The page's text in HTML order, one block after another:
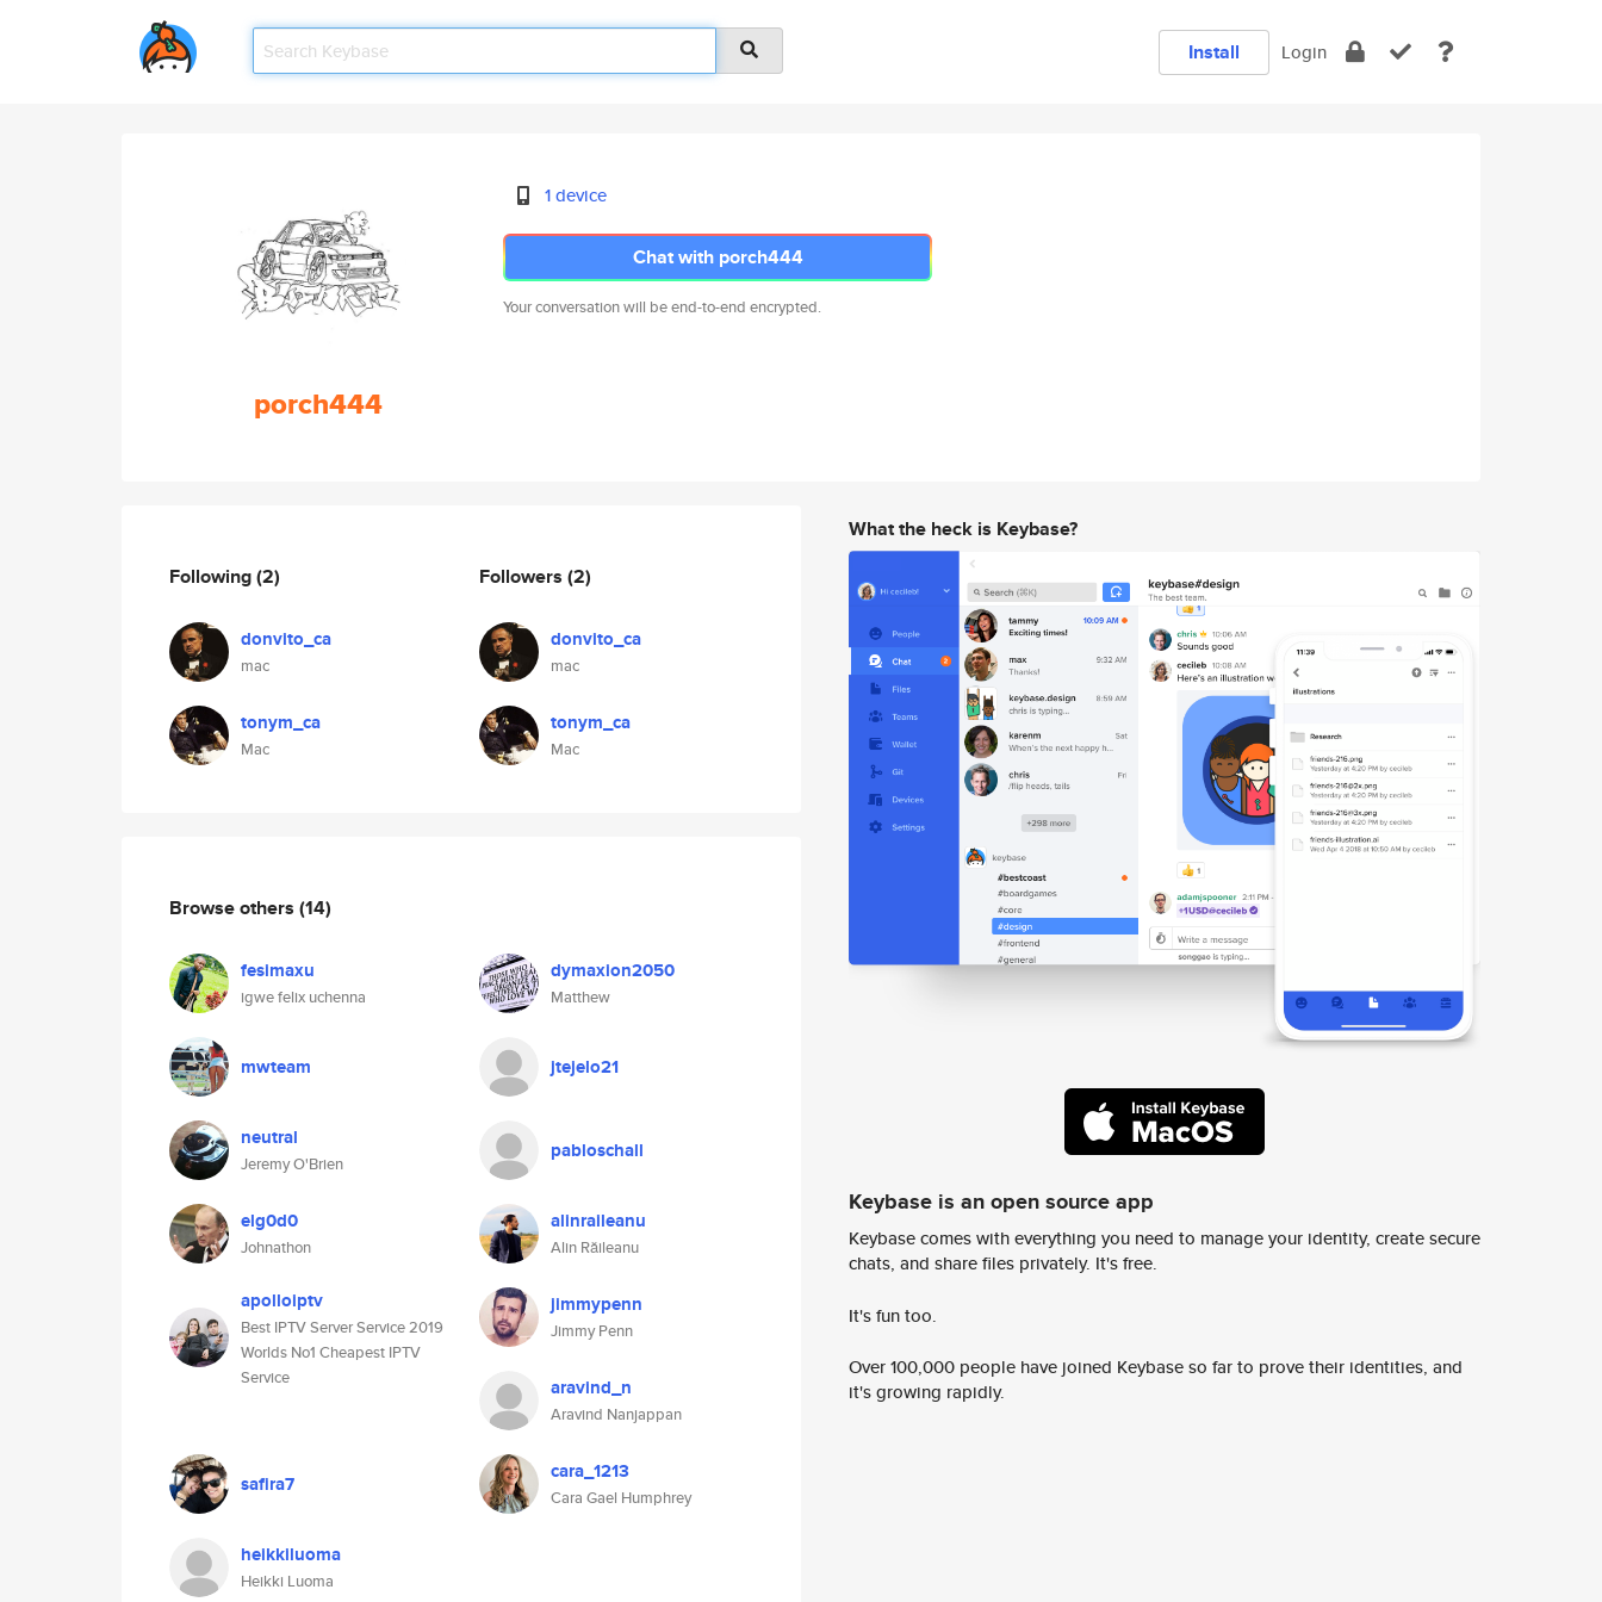
Install Login
porch444
1 device
Chat with porch444
Your conversation will be end-to-end encrypted.
Following(2)
donvito_ca
mac
tonym_ca
Mac
Followers (2)
donvito_ca
mac
tonym_ca
Mac
Browse others (14)
fesimaxu
igwe felix uchenna
dymaxion2050
Matthew
mwteam jtejelo21
neutral
Jeremy O'Brien
pabloschall
elg0d0
Johnathon
alinraileanu
Alin Răileanu
apolloiptv
Best IPTV Server Service 2019
Worlds No1 Cheapest IPTV
Service
jimmypenn
Jimmy Penn
aravind_n
Aravind Nanjappan
safira7 cara_1213
Cara Gael Humphrey
heikkiluoma
Heikki Luoma
What the heck is Keybase?
Keybase is an open source app
Keybase comes with everything you need to manage your identity, create secure
chats, and share files privately. It's free.
It's fun too.
Over 100,000 people have joined Keybase so far to prove their identities, and
it's growing rapidly.